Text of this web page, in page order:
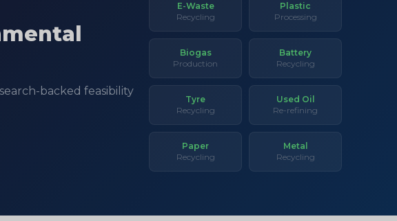
backed feasibility
E-Waste
Recycling
Plastic
Processing
Biogas
Production
Battery
Recycling
Tyre
Recycling
Used Oil
Re-refining
Paper
Recycling
Metal
Recycling